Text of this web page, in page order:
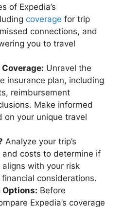
of Expedia’s
coverage for trip
connections, and
you to travel
Unravel the
insurance plan, including
reimbursement
Make informed
on your unique travel
Analyze your trip’s
and costs to determine if
with your risk
considerations.
Options: Before
Expedia’s coverage